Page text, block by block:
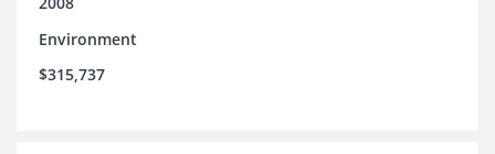
Environment
$315,737